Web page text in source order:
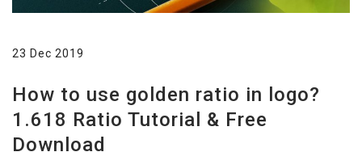
23 Dec 2019
How to use golden ratio in logo?
1.618 Ratio Tutorial & Free
Download